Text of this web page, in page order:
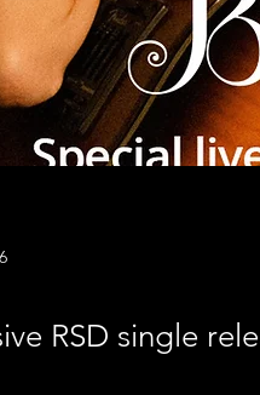
RSD single